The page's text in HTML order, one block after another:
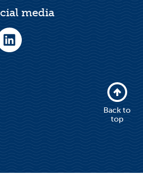
media
Back to
top